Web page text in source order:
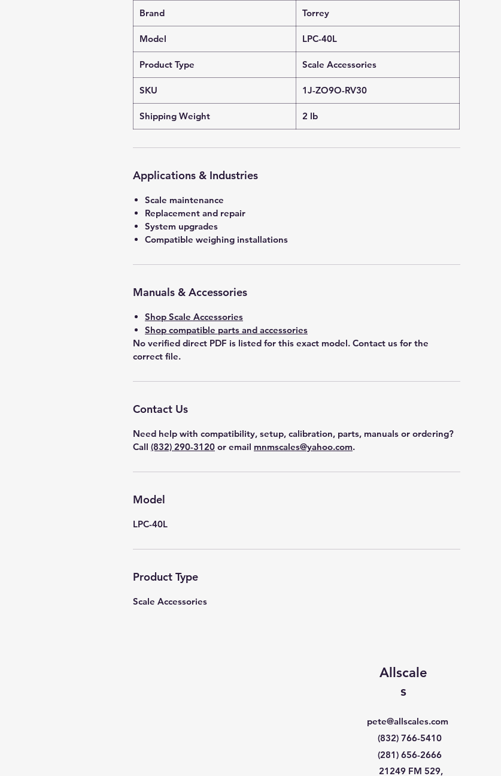
Brand Torrey
Model LPC-40L
Product Type Scale Accessories
SKU 1J-ZO9O-RV30
Shipping Weight 2 lb
Applications & Industries
Scale maintenance
Replacement and repair
System upgrades
Compatible weighing installations
Manuals & Accessories
Shop Scale Accessories
Shop compatible parts and accessories
No verified direct PDF is listed for this exact model. Contact us for the
correct file.
Contact Us
Need help with compatibility, setup, calibration, parts, manuals or ordering?
Call (832) 290-3120 or email mnmscales@yahoo.com.
Model
LPC-40L
Product Type
Scale Accessories
Allscale
s
pete@allscales.com
21249 FM 529,
(832) 766-5410
(281) 656-2666